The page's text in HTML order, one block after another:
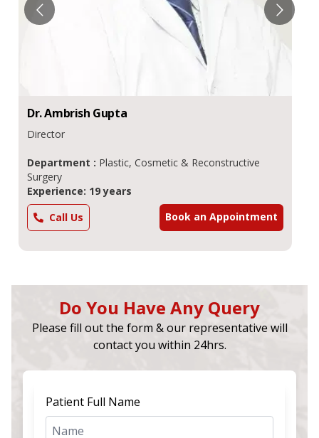
Dr.AmbrishGupta
Director
Department :Plastic, Cosmetic & Reconstructive
Surgery
Experience: 19 years
Call Us
Book an Appointment
Do You Have Any Query
Please fill out the form & our representative will
contact you within 24hrs.
Patient Full Name